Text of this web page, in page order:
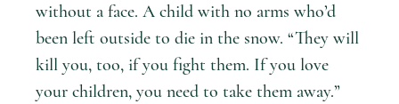
without a face. A child with no arms who’d
been left outside to die in the snow. “They will
kill you, too, if you fight them. If you love
your children, you need to take them away.”